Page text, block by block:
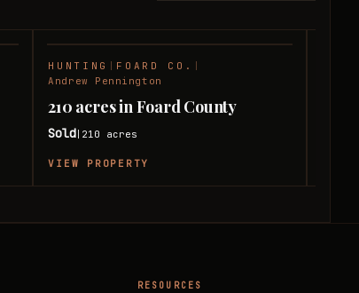
HUNTING FOARD CO.
Andrew Pennington
210 acres in Foard County
Sold 210 acres
VIEW PROPERTY
RESOURCES